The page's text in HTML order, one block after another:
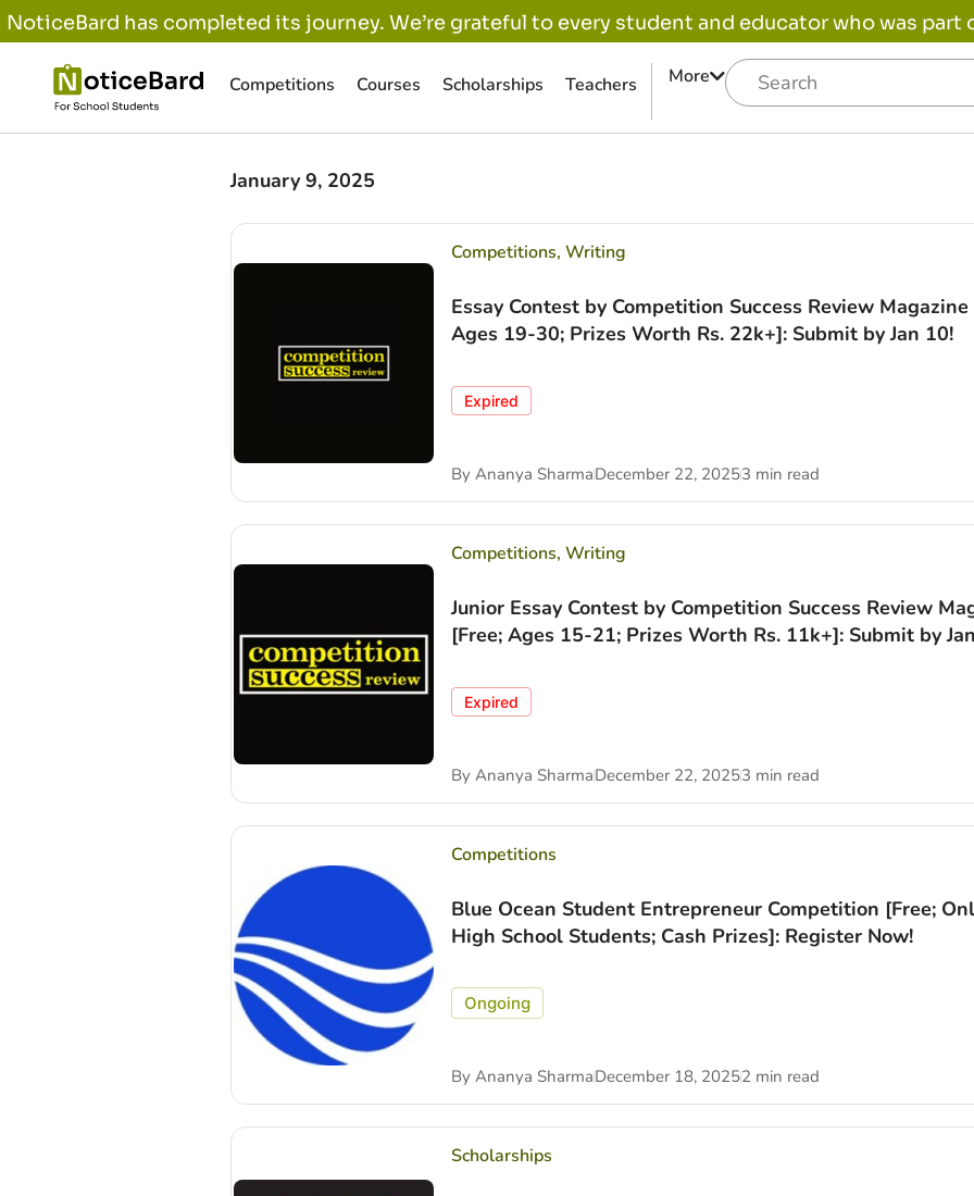
NoticeBard has completed its journey. We’re grateful to every student and educator who was part
Competitions Courses Scholarships Teachers More
January 9, 2025
Competitions,Writing
Essay Contest by Competition Success Review Magazine
Ages 19-30; Prizes Worth Rs. 22k+]: Submit by Jan 10!
Expired
By Ananya SharmaDecember 22, 20253 min read
Competitions,Writing
Junior Essay Contest by Competition Success Review
[Free; Ages 15-21; Prizes Worth Rs. 11k+]: Submit by
Expired
By Ananya SharmaDecember 22, 20253 min read
Competitions
Blue Ocean Student Entrepreneur Competition [Free;
High School Students; Cash Prizes]: Register Now!
Ongoing
By Ananya SharmaDecember 18, 20252 min read
Scholarships